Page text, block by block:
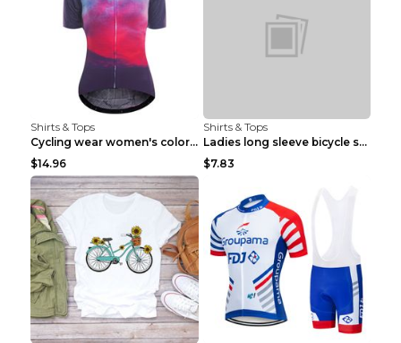
Shirts & Tops
Cycling wear women's colorful pattern bicycle Purp...
$14.96
Shirts & Tops
Ladies long sleeve bicycle shirt NM298 XXS
$7.83